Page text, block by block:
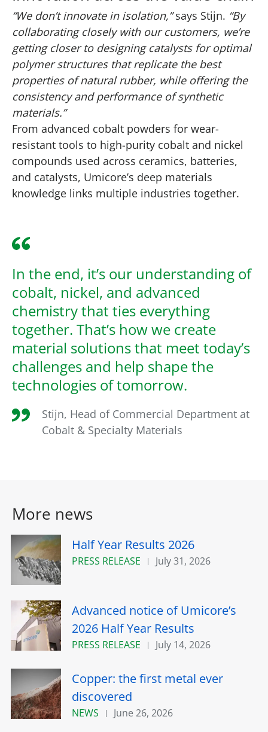
“We don’t innovate in isolation,”says Stijn. “By
collaborating closely with our customers, we’re
getting closer to designing catalysts for optimal
polymer structures that replicate the best
properties of natural rubber, while offering the
consistency and performance of synthetic
materials.”
From advanced cobalt powders for wear-
resistant tools to high-purity cobalt and nickel
compounds used across ceramics, batteries,
and catalysts, Umicore’s deep materials
knowledge links multiple industries together.
In the end, it’s our understanding of
cobalt, nickel, and advanced
chemistry that ties everything
together. That’s how we create
material solutions that meet today’s
challenges and help shape the
technologies of tomorrow.
Stijn, Head of Commercial Department at
Cobalt & Specialty Materials
More news
Half Year Results 2026
PRESS RELEASE July 31, 2026
Advanced notice of Umicore’s
2026 Half Year Results
PRESS RELEASE July 14, 2026
Copper: the first metal ever
discovered
NEWS June 26, 2026